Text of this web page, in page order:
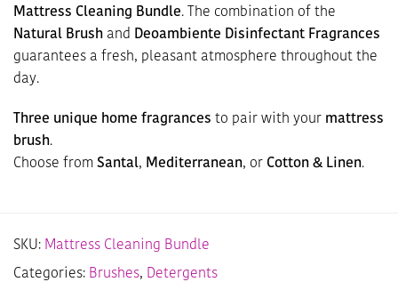
Mattress Cleaning Bundle. The combination of the
Natural Brush and Deoambiente Disinfectant Fragrances
guarantees a fresh, pleasant atmosphere throughout the
day.
Three unique home fragrances to pair with your mattress
brush.
Choose from Santal, Mediterranean, or Cotton & Linen.
SKU: Mattress Cleaning Bundle
Categories: Brushes, Detergents